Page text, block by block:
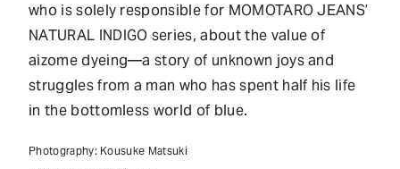
who is solely responsible for MOMOTARO JEANS’
NATURAL INDIGO series, about the value of
aizome dyeing—a story of unknown joys and
struggles from a man who has spent half his life
in the bottomless world of blue.
Photography: Kousuke Matsuki